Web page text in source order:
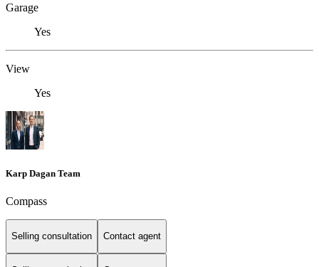
Garage
Yes
View
Yes
Karp Dagan Team
Compass
Selling consultation Contact agent